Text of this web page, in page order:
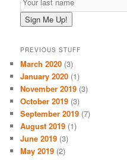
PREVIOUS STUFF
March 2020 (3)
January 2020 (1)
November 2019 (3)
October 2019 (3)
September 2019 (7)
August 2019 (1)
June 2019 (3)
May 2019 (2)